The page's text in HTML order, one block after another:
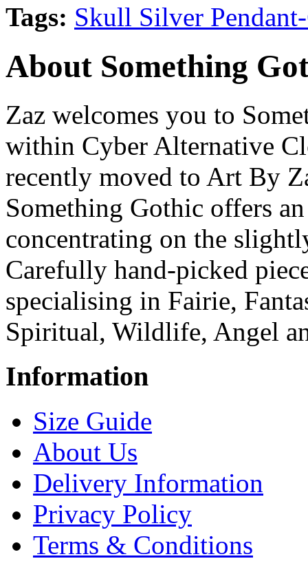
Tags: Skull Silver
About Something
Zaz welcomes you to
within Cyber Alternative
recently moved to Art By
Something Gothic offers
concentrating on the
Carefully hand-picked
specialising in Fairie,
Spiritual, Wildlife, Angel
Information
Size Guide
About Us
Delivery Information
Privacy Policy
Terms & Conditions